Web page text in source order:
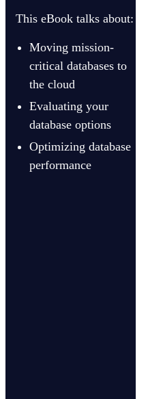
This eBook talks about:
Moving mission-
critical databases to
the cloud
Evaluating your
database options
Optimizing database
performance